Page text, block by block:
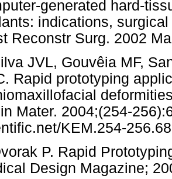
generated hard-
indications,
Reconstr Surg. 2002
JVL, Gouvêia MF,
Rapid prototyping
Mater. 2004;(254-
KEM.254-
P. Rapid
Design Magazine;